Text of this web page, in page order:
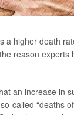
a higher death
reason experts
an increase in
called “deaths